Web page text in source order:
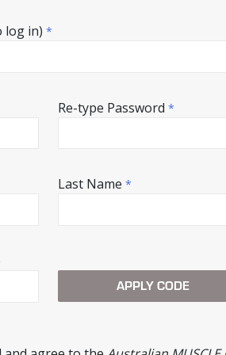
log in) *
Re-type Password *
Last Name *